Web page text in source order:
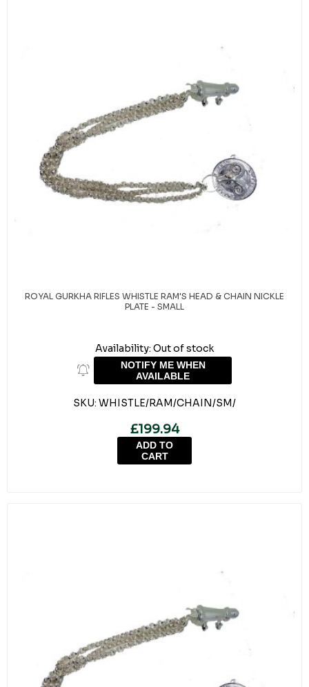
ROYAL GURKHA RIFLES WHISTLE RAM'S HEAD & CHAIN NICKLE
PLATE - SMALL
Availability: Out of stock
NOTIFY ME WHEN
AVAILABLE
SKU: WHISTLE/RAM/CHAIN/SM/
£199.94
ADD TO
CART